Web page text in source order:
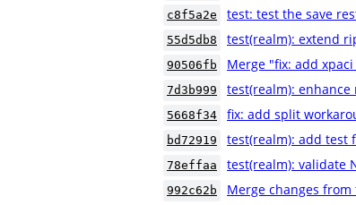
c8f5a2e test: test the save
55d5db8 test(realm): extend
90506fb Merge "fix: add
7d3b999 test(realm):
5668f34 fix: add split
bd72919 test(realm): add test
78effaa test(realm): validate
992c62b Merge changes